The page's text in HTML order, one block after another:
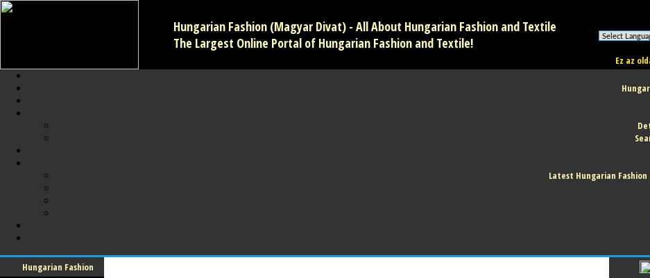
Hungarian Fashion (Magyar Divat) - All About Hungarian Fashion and Textile
The Largest Online Portal of Hungarian Fashion and Textile!
Ez az
Latest Hungarian
Hungarian Fashion